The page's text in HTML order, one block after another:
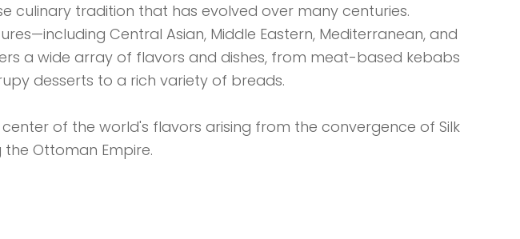
culinary tradition that has evolved over many centuries.
Central Asian, Middle Eastern, Mediterranean, and
a wide array of flavors and dishes, from meat-based kebabs
desserts to a rich variety of breads.
center of the world's flavors arising from the convergence of Silk
Ottoman Empire.